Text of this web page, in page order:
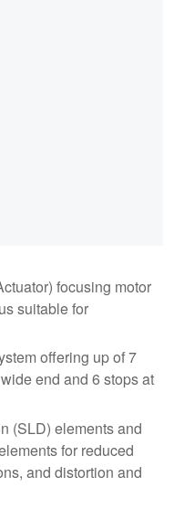
focusing motor
suitable for
offering up of 7
end and 6 stops at
(SLD) elements and
for reduced
and distortion and